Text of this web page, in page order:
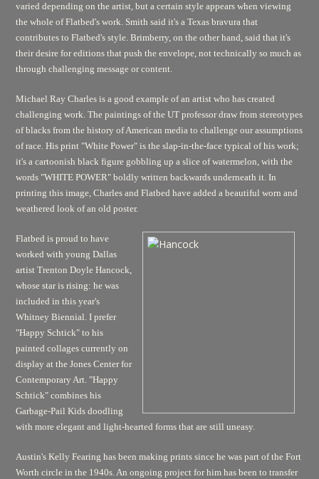
varied depending on the artist, but a certain style appears when viewing
the whole of Flatbed's work. Smith said it's a Texas bravura that
contributes to Flatbed's style. Brimberry, on the other hand, said that it's
their desire for editions that push the envelope, not technically so much as
through challenging message or content.
Michael Ray Charles is a good example of an artist who has created
challenging work. The paintings of the UT professor draw from stereotypes
of blacks from the history of American media to challenge our assumptions
of race. His print "White Power" is the slap-in-the-face typical of his work;
it's a cartoonish black figure gobbling up a slice of watermelon, with the
words "WHITE POWER" boldly written backwards underneath it. In
printing this image, Charles and Flatbed have added a beautiful worn and
weathered look of an old poster.
Flatbed is proud to have
worked with young Dallas
artist Trenton Doyle Hancock,
whose star is rising: he was
included in this year's
Whitney Biennial. I prefer
"Happy Schtick" to his
painted collages currently on
display at the Jones Center for
Contemporary Art. "Happy
Schtick" combines his
Garbage-Pail Kids doodling
with more elegant and light-hearted forms that are still uneasy.
Austin's Kelly Fearing has been making prints since he was part of the Fort
Worth circle in the 1940s. An ongoing project for him has been to transfer